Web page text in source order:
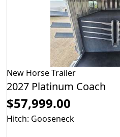
New Horse Trailer
2027 Platinum Coach
$57,999.00
Hitch: Gooseneck